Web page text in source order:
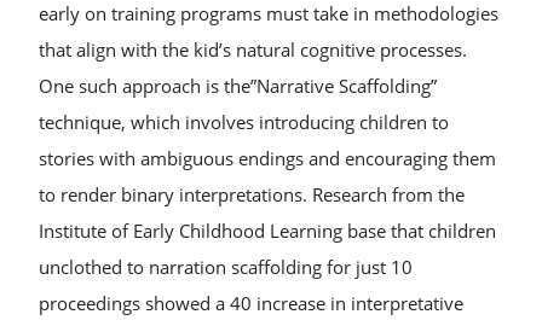
early on training programs must take in methodologies
that align with the kid’s natural cognitive processes.
One such approach is the”Narrative Scaffolding”
technique, which involves introducing children to
stories with ambiguous endings and encouraging them
to render binary interpretations. Research from the
Institute of Early Childhood Learning base that children
unclothed to narration scaffolding for just 10
proceedings showed a 40 increase in interpretative